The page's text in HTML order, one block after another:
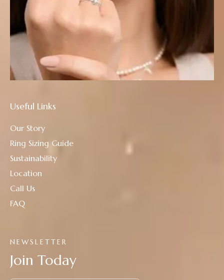
NEWSLETTER
Join Today
Useful Links
Our Story
Ring Sizing Guide
Sustainability
Location
Call Us
FAQ